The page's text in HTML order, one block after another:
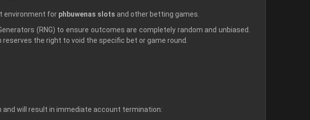
environment for phbuwenas slots and other betting games.
(RNG) to ensure outcomes are completely random and unbiased.
the right to void the specific bet or game round.
will result in immediate account termination: